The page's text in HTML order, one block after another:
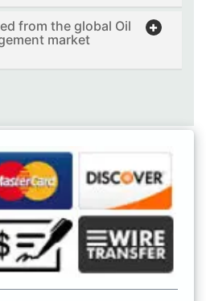
from the global Oil
market